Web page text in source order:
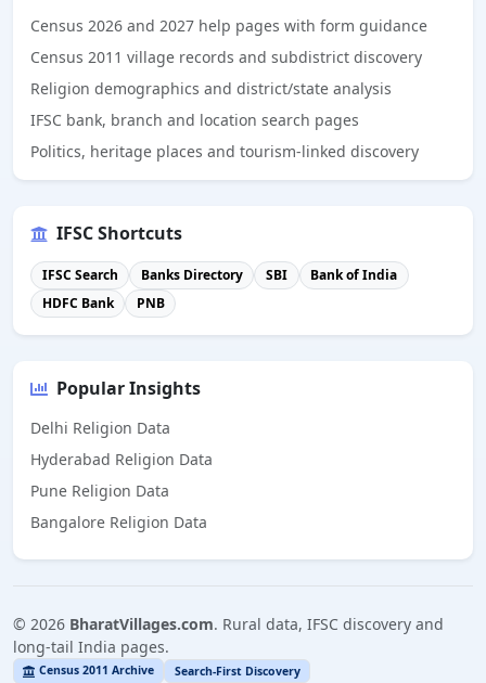
Census 2026 and 2027 help pages with form guidance
Census 2011 village records and subdistrict discovery
Religion demographics and district/state analysis
IFSC bank, branch and location search pages
Politics, heritage places and tourism-linked discovery
IFSC Shortcuts
IFSC Search Banks Directory SBI
Bank of India
HDFC Bank
PNB
Popular Insights
Delhi Religion Data
Hyderabad Religion Data
Pune Religion Data
Bangalore Religion Data
© 2026 BharatVillages.com. Rural data, IFSC discovery and
long-tail India pages.
Census 2011 Archive Search-First Discovery